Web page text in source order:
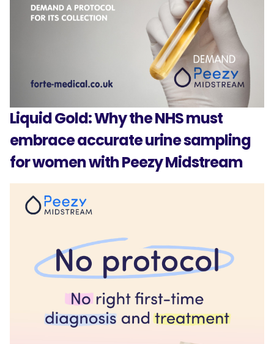
Liquid Gold: Why the NHS must
embrace accurate urine sampling
for women with Peezy Midstream